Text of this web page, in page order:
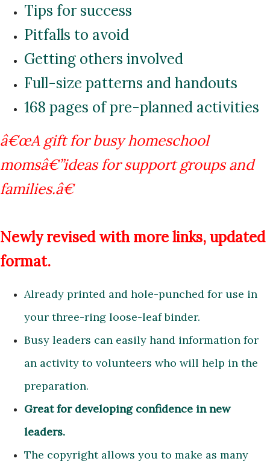
Tips for success
Pitfalls to avoid
Getting others involved
Full-size patterns and handouts
168 pages of pre-planned activities
â€œA gift for busy homeschool
momsâ€”ideas for support groupsand
families.â€
Newly revised with more links, updated
format.
Already printed and hole-punched for use in
your three-ring loose-leaf binder.
Busy leaders can easily hand information for
an activity to volunteers who will help in the
preparation.
Great for developing confidence in new
leaders.
The copyright allows you to make as many